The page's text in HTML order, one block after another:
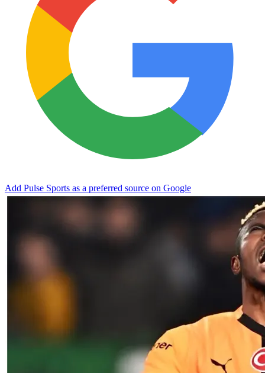
Add Pulse Sports as a preferred source on Google